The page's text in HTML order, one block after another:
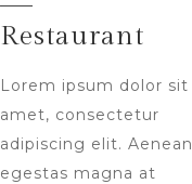
Restaurant
Lorem ipsum dolor sit
amet, consectetur
adipiscing elit. Aenean
egestas magna at